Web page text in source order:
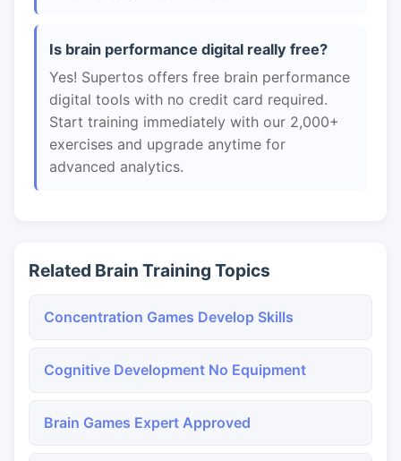
Is brain performance digital really free?
Yes! Supertos offers free brain performance
digital tools with no credit card required.
Start training immediately with our 2,000+
exercises and upgrade anytime for
advanced analytics.
Related Brain Training Topics
Concentration Games Develop Skills
Cognitive Development No Equipment
Brain Games Expert Approved